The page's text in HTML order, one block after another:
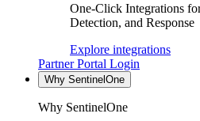
One-Click Integrations
Detection, and Response
Explore integrations
Partner Portal Login
Why SentinelOne
Why SentinelOne